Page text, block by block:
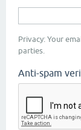
Privacy: Your
parties.
Anti-spam